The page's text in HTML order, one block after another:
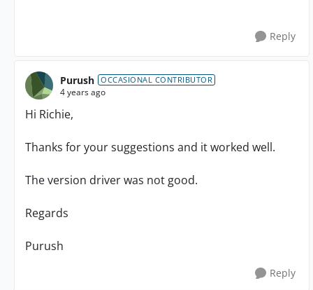
Reply
Purush OCCASIONAL CONTRIBUTOR
4 years ago
Hi Richie,
Thanks for your suggestions and it worked well.
The version driver was not good.
Regards
Purush
Reply